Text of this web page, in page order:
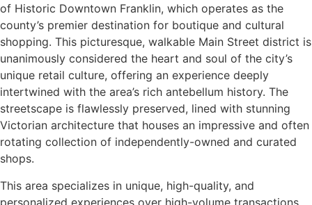
of Historic Downtown Franklin, which operates as the
county’s premier destination for boutique and cultural
shopping. This picturesque, walkable Main Street district is
unanimously considered the heart and soul of the city’s
unique retail culture, offering an experience deeply
intertwined with the area’s rich antebellum history. The
streetscape is flawlessly preserved, lined with stunning
Victorian architecture that houses an impressive and often
rotating collection of independently-owned and curated
shops.
This area specializes in unique, high-quality, and
personalized experiences over high-volume transactions,